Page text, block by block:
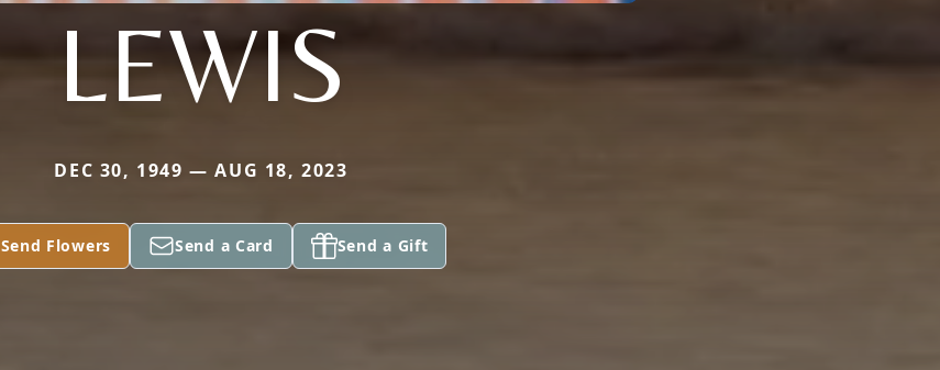
LEWIS
DEC 30, 1949 — AUG 18, 2023
Send Flowers Send a Card Send a Gift